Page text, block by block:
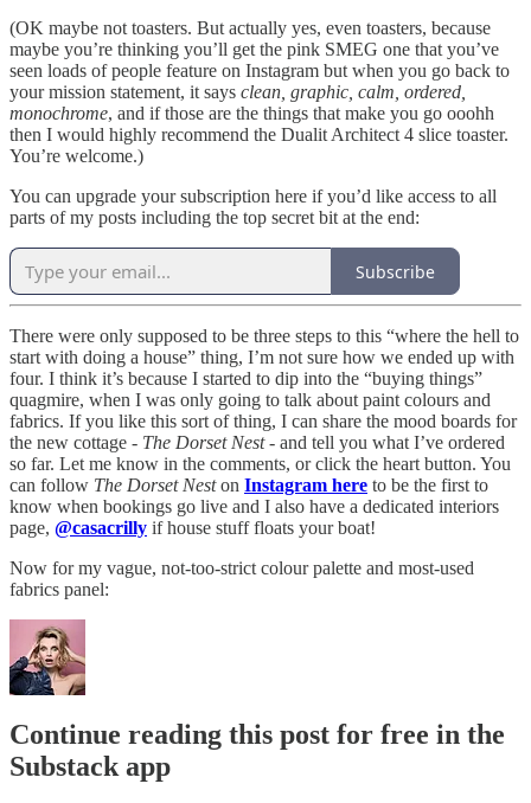
(OK maybe not toasters. But actually yes, even toasters, because
maybe you’re thinking you’ll get the pink SMEG one that you’ve
seen loads of people feature on Instagram but when you go back to
your mission statement, it says clean, graphic, calm, ordered,
monochrome, and if those are the things that make you go ooohh
then I would highly recommend the Dualit Architect 4 slice toaster.
You’re welcome.)
You can upgrade your subscription here if you’d like access to all
parts of my posts including the top secret bit at the end:
Subscribe
There were only supposed to be three steps to this “where the hell to
start with doing a house” thing, I’m not sure how we ended up with
four. I think it’s because I started to dip into the “buying things”
quagmire, when I was only going to talk about paint colours and
fabrics. If you like this sort of thing, I can share the mood boards for
the new cottage - The Dorset Nest- and tell you what I’ve ordered
so far. Let me know in the comments, or click the heart button. You
can follow The Dorset Neston Instagram here to be the first to
know when bookings go live and I also have a dedicated interiors
page, @casacrilly if house stuff floats your boat!
Now for my vague, not-too-strict colour palette and most-used
fabrics panel:
Continue reading this post for free in the
Substack app